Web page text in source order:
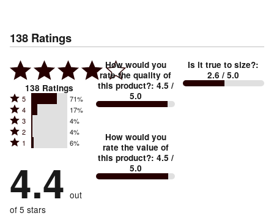
138 Ratings
138 Ratings
Rated
5
stars
by
reviewers
5 71%
Rated
4
stars
by
of
reviewers
4 17%
Rated
3
stars
4%
of
reviewers
3 4%
Rated
2
by
4%
reviewers
2 4%
Rated
stars
by
6%
of
1 6%
4.4 out
of 5 stars
How would you
rate the quality of
this product?: 4.5 /
5.0
How would you
rate the value of
this product?: 4.5 /
5.0
Is it true to size?:
2.6 / 5.0